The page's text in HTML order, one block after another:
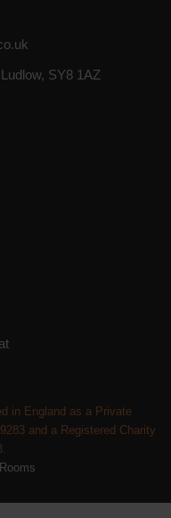
SY8 1AZ
in England as a Private
and a Registered Charity